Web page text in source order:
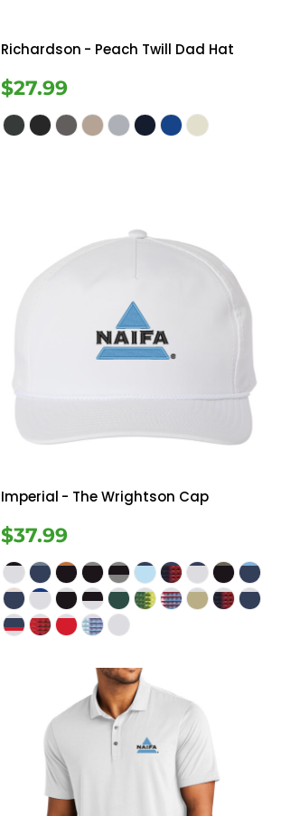
Richardson - Peach Twill Dad Hat
$27.99
Imperial - The Wrightson Cap
$37.99